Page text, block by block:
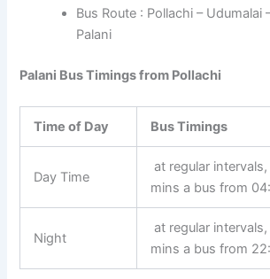
Bus Route : Pollachi – Udumalai
Palani
Palani Bus Timings from Pollachi
Time of Day Bus Timings
Day Time
at regular
mins a bus from
Night
at regular
mins a bus from